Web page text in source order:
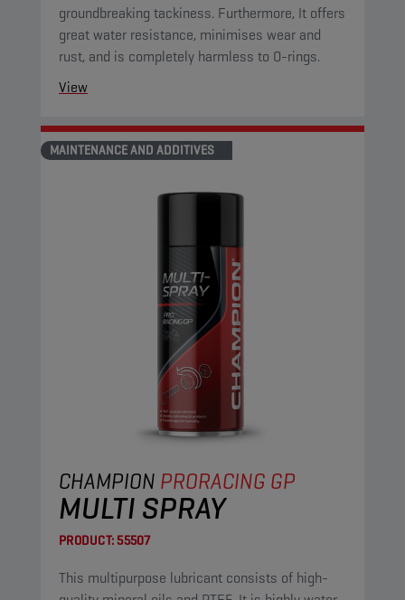
groundbreaking tackiness. Furthermore, It offers
great water resistance, minimises wear and
rust, and is completely harmless to O-rings.
View
MAINTENANCE AND ADDITIVES
CHAMPION PRORACING GP
MULTI SPRAY
PRODUCT:55507
This multipurpose lubricant consists of high-